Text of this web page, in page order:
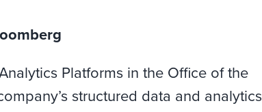
Platforms in the Office of the
structured data and analytics